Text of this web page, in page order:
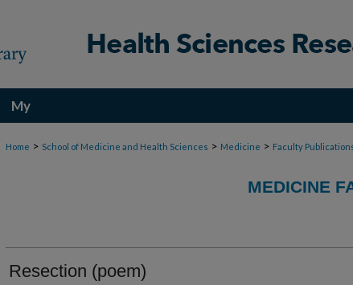
My
Account
Home > School of Medicine and Health Sciences > Medicine > Faculty
MEDICINE
Resection (poem)